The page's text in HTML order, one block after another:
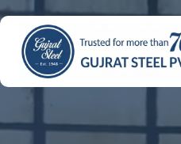
Skip
content